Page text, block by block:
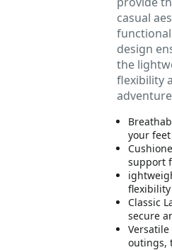
casual
design
the
flexibility
your
support
Classic
secure
outings,